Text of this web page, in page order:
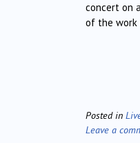
concert on
of the work
Posted in
Leave a